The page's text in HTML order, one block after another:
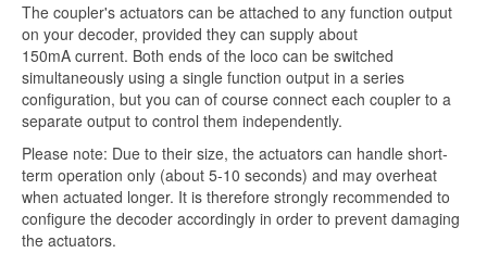
The coupler's actuators can be attached to any function output
on your decoder, provided they can supply about
150mA current. Both ends of the loco can be switched
simultaneously using a single function output in a series
configuration, but you can of course connect each coupler to a
separate output to control them independently.
Please note: Due to their size, the actuators can handle short-
term operation only (about 5-10 seconds) and may overheat
when actuated longer. It is therefore strongly recommended to
configure the decoder accordingly in order to prevent damaging
the actuators.